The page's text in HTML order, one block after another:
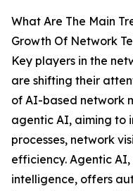
What Are The Main
Growth Of Network
Key players in the
are shifting their
of AI-based network
agentic AI, aiming to
processes, network
efficiency. Agentic
intelligence, offers